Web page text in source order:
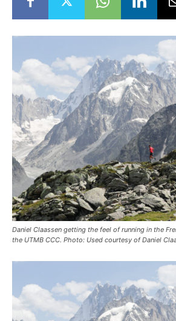
Daniel Claassen getting the feel of running in the
the UTMB CCC. Photo: Used courtesy of Daniel